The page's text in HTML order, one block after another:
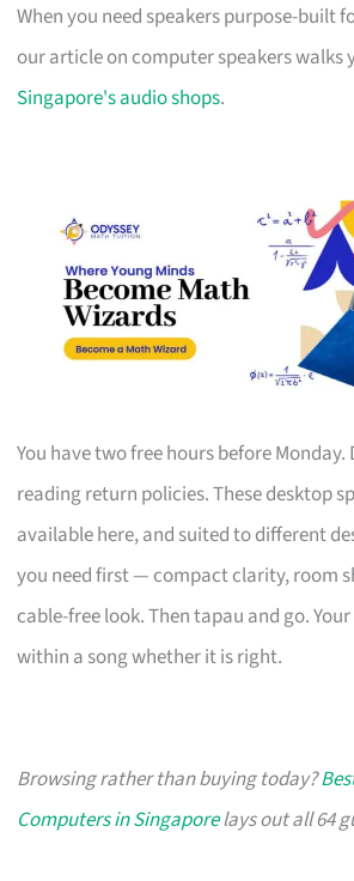
When you need speakers purpose-built
our article on computer speakers walks
Singapore's audio shops.
You have two free hours before
reading return policies. These desktop
available here, and suited to different
you need first — compact clarity, room
cable-free look. Then tapau and go.
within a song whether it is right.
Browsing rather than buying today?
Computers in Singaporelays out all 64